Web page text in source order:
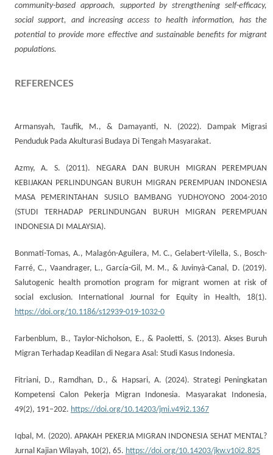
community-based approach, supported by strengthening self-efficacy,
social support, and increasing access to health information, has the
potential to provide more effective and sustainable benefits for migrant
populations.
REFERENCES
Armansyah, Taufik, M., & Damayanti, N. (2022). Dampak Migrasi
Penduduk Pada Akulturasi Budaya Di Tengah Masyarakat.
Azmy, A. S. (2011). NEGARA DAN BURUH MIGRAN PEREMPUAN
KEBIJAKAN PERLINDUNGAN BURUH MIGRAN PEREMPUAN INDONESIA
MASA PEMERINTAHAN SUSILO BAMBANG YUDHOYONO 2004-2010
(STUDI TERHADAP PERLINDUNGAN BURUH MIGRAN PEREMPUAN
INDONESIA DI MALAYSIA).
Bonmatí-Tomas, A., Malagón-Aguilera, M. C., Gelabert-Vilella, S., Bosch-
Farré, C., Vaandrager, L., García-Gil, M. M., & Juvinyà-Canal, D. (2019).
Salutogenic health promotion program for migrant women at risk of
social exclusion. International Journal for Equity in Health, 18(1).
https://doi.org/10.1186/s12939-019-1032-0
Farbenblum, B., Taylor-Nicholson, E., & Paoletti, S. (2013). Akses Buruh
Migran Terhadap Keadilan di Negara Asal: Studi Kasus Indonesia.
Fitriani, D., Ramdhan, D., & Hapsari, A. (2024). Strategi Peningkatan
Kompetensi Calon Pekerja Migran Indonesia. Masyarakat Indonesia,
49(2), 191–202. https://doi.org/10.14203/jmi.v49i2.1367
Iqbal, M. (2020). APAKAH PEKERJA MIGRAN INDONESIA SEHAT MENTAL?
Jurnal Kajian Wilayah, 10(2), 65. https://doi.org/10.14203/jkw.v10i2.825